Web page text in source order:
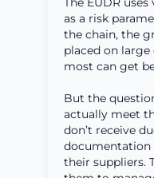
as a risk
the chain, the
placed on large
most can get
But the
actually meet
don’t receive
their suppliers.